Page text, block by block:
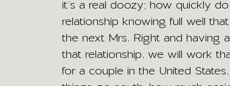
it’s a real doozy; how quickly
relationship knowing full well
the next Mrs. Right and having
that relationship, we will work
for a couple in the United